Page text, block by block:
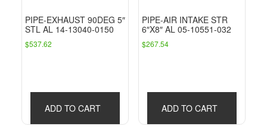
PIPE-EXHAUST 90DEG 5″
STL AL 14-13040-0150
$537.62
ADD TO CART
PIPE-AIR INTAKE STR
6″X8″ AL 05-10551-032
$267.54
ADD TO CART